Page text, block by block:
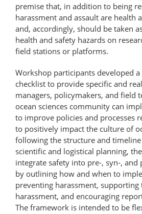
premise that, in addition to being
harassment and assault are health
and, accordingly, should be taken
health and safety hazards on
field stations or platforms.
Workshop participants developed a
checklist to provide specific and
managers, policymakers, and field
ocean sciences community can
to improve policies and processes
to positively impact the culture of
following the structure and
scientific and logistical planning,
integrate safety into pre-, syn-, and
by outlining how and when to
preventing harassment, supporting
harassment, and encouraging
The framework is intended to be